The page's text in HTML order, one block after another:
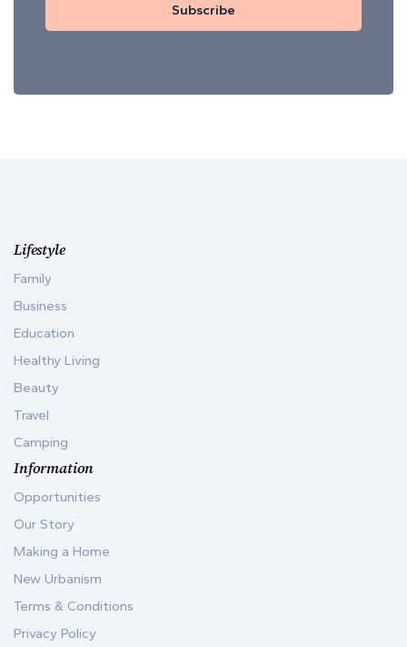
Subscribe
Lifestyle
Family
Business
Education
Healthy Living
Beauty
Travel
Camping
Information
Opportunities
Our Story
Making a Home
New Urbanism
Terms & Conditions
Privacy Policy